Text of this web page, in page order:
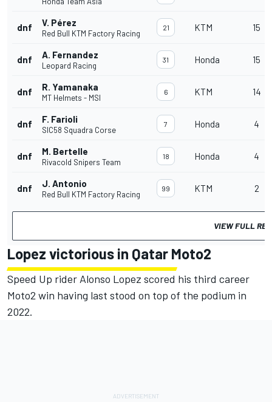
dnf V. Pérez
Red Bull KTM Factory Racing
21 KTM 15
dnf A. Fernandez
Leopard Racing
31 Honda 15
dnf R. Yamanaka
MT Helmets - MSI
6 KTM 14
dnf F. Farioli
SIC58 Squadra Corse
7 Honda 4
dnf M. Bertelle
Rivacold Snipers Team
18 Honda 4
dnf J. Antonio
Red Bull KTM Factory Racing
99 KTM 2
VIEW FULL
Lopez victorious in Qatar Moto2
Speed Up rider Alonso Lopez scored his third career
Moto2 win having last stood on top of the podium in
2022.